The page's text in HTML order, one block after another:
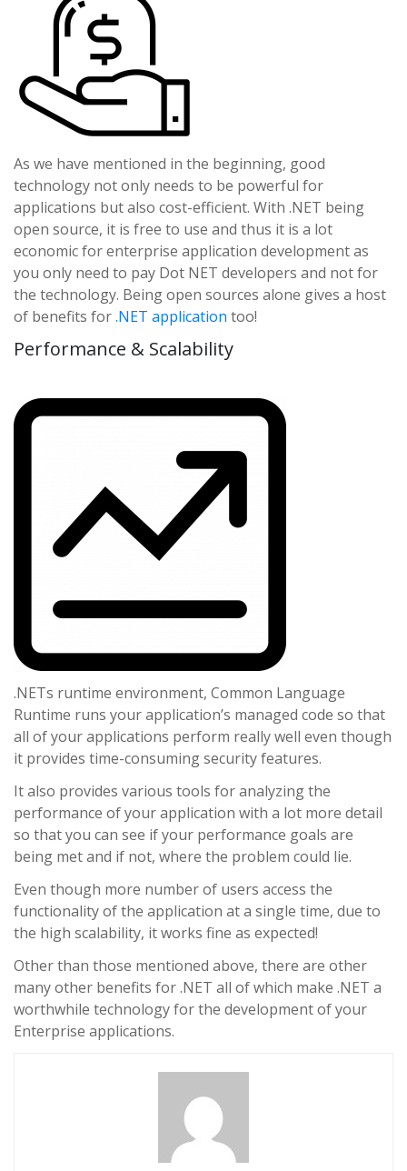
As we have mentioned in the beginning, good
technology not only needs to be powerful for
applications but also cost-efficient. With .NET being
open source, it is free to use and thus it is a lot
economic for enterprise application development as
you only need to pay Dot NET developers and not for
the technology. Being open sources alone gives a host
of benefits for.NET application too!
Performance & Scalability
.NETs runtime environment, Common Language
Runtime runs your application’s managed code so that
all of your applications perform really well even though
it provides time-consuming security features.
It also provides various tools for analyzing the
performance of your application with a lot more detail
so that you can see if your performance goals are
being met and if not, where the problem could lie.
Even though more number of users access the
functionality of the application at a single time, due to
the high scalability, it works fine as expected!
Other than those mentioned above, there are other
many other benefits for .NET all of which make .NET a
worthwhile technology for the development of your
Enterprise applications.